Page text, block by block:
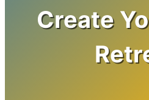
Create